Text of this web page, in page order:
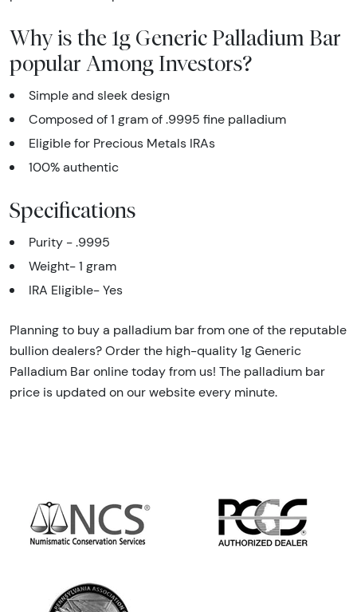
Why is the 1g Generic Palladium Bar
popular Among Investors?
Simple and sleek design
Composed of 1 gram of .9995 fine palladium
Eligible for Precious Metals IRAs
100% authentic
Specifications
Purity - .9995
Weight- 1 gram
IRA Eligible- Yes
Planning to buy a palladium bar from one of the reputable
bullion dealers? Order the high-quality 1g Generic
Palladium Bar online today from us! The palladium bar
price is updated on our website every minute.